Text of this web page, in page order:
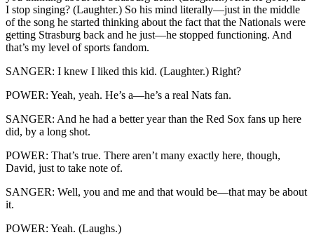
I stop singing? (Laughter.) So his mind literally—just in the middle
of the song he started thinking about the fact that the Nationals were
getting Strasburg back and he just—he stopped functioning. And
that’s my level of sports fandom.
SANGER: I knew I liked this kid. (Laughter.) Right?
POWER: Yeah, yeah. He’s a—he’s a real Nats fan.
SANGER: And he had a better year than the Red Sox fans up here
did, by a long shot.
POWER: That’s true. There aren’t many exactly here, though,
David, just to take note of.
SANGER: Well, you and me and that would be—that may be about
it.
POWER: Yeah. (Laughs.)